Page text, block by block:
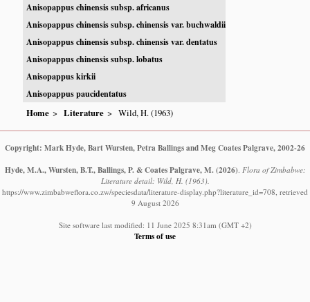
Anisopappus chinensis subsp. africanus
Anisopappus chinensis subsp. chinensis var. buchwaldii
Anisopappus chinensis subsp. chinensis var. dentatus
Anisopappus chinensis subsp. lobatus
Anisopappus kirkii
Anisopappus paucidentatus
Home Literature Wild, H. (1963)
Copyright: Mark Hyde, Bart Wursten, Petra Ballings and Meg Coates Palgrave, 2002-26
Hyde, M.A., Wursten, B.T., Ballings, P. & Coates Palgrave, M. (2026). Flora of Zimbabwe:
Literature detail: Wild, H. (1963).
https://www.zimbabweflora.co.zw/speciesdata/literature-display.php?literature_id=708, retrieved
9 August 2026
Site software last modified: 11 June 2025 8:31am (GMT +2)
Terms of use